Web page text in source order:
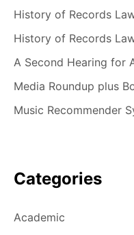
History of Records
History of Records
A Second Hearing for
Media Roundup plus
Music Recommender
Categories
Academic